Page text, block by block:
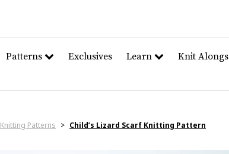
Patterns Exclusives Learn Knit Alongs
Knitting Patterns > Child’s Lizard Scarf Knitting Pattern